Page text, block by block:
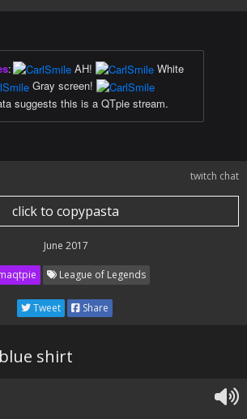
: AH!
White
Gray screen!
suggests this is a QTpie stream.
twitch chat
click to copypasta
June 2017
League of Legends
Tweet Share
shirt